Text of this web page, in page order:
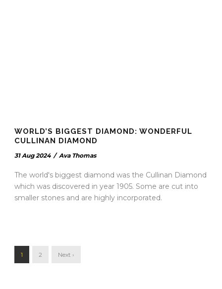
WORLD’S BIGGEST DIAMOND: WONDERFUL
CULLINAN DIAMOND
31 Aug 2024 / Ava Thomas
The world's biggest diamond was the Cullinan Diamond
which was discovered in year 1905. Some are cut into
smaller stones and are highly incorporated.
1 2 Next ›